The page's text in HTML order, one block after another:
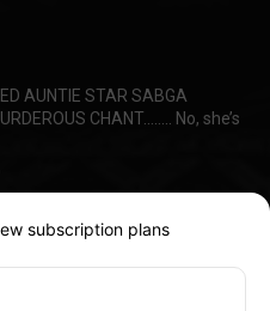
AUNTIE STAR SABGA
CHANT…….. No, she’s
to the gruesome deaths of
subscription plans